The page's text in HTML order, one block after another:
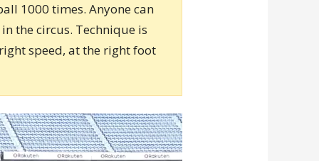
1000 times. Anyone can
the circus. Technique is
speed, at the right foot